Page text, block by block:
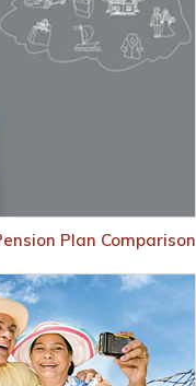
Plan Comparison